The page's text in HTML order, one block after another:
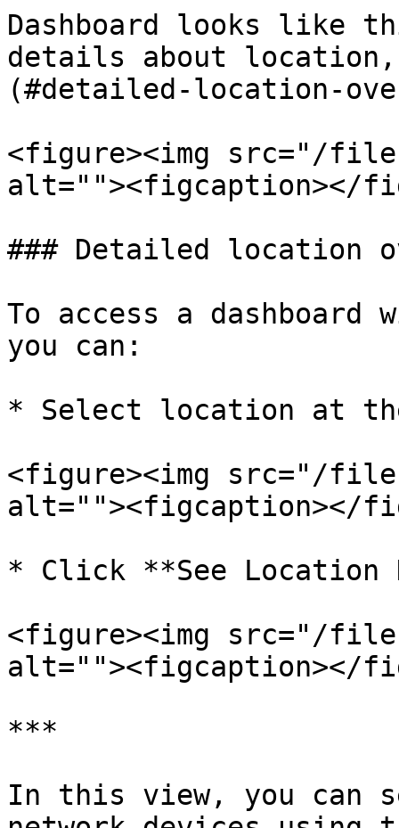
Dashboard looks like
details about
(#detailed-location-
<figure><img src="/files/
alt=""><figcaption></
### Detailed location
To access a
you can:
* Select location at
<figure><img src="/
alt=""><figcaption></
* Click **See
<figure><img src="/files/
alt=""><figcaption></
***
In this view, you can